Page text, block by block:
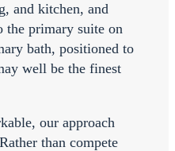
and kitchen, and
primary suite on
bath, positioned to
well be the finest
our approach
than compete